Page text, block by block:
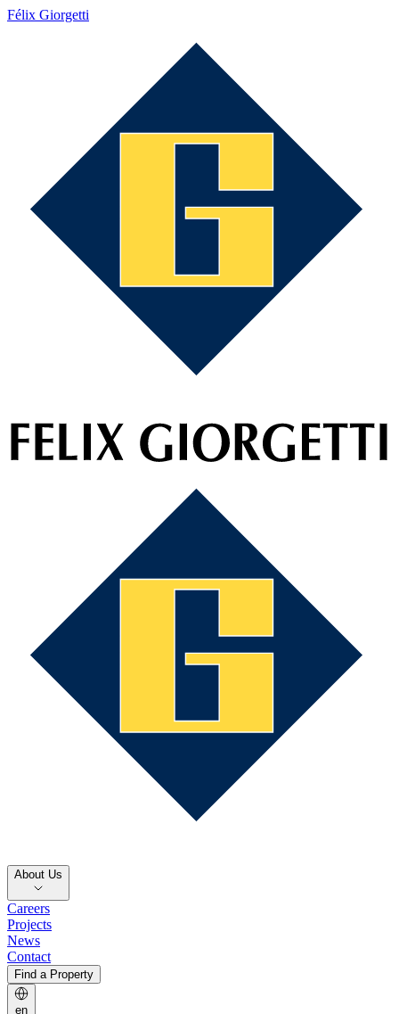
Félix Giorgetti
About Us
Careers
Projects
News
Contact
Find a Property
en